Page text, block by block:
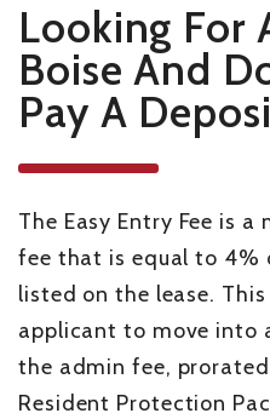
Looking For
Boise And
Pay A
The Easy Entry Fee is
fee that is equal to 4%
listed on the lease.
applicant to move into
the admin fee,
Resident Protection